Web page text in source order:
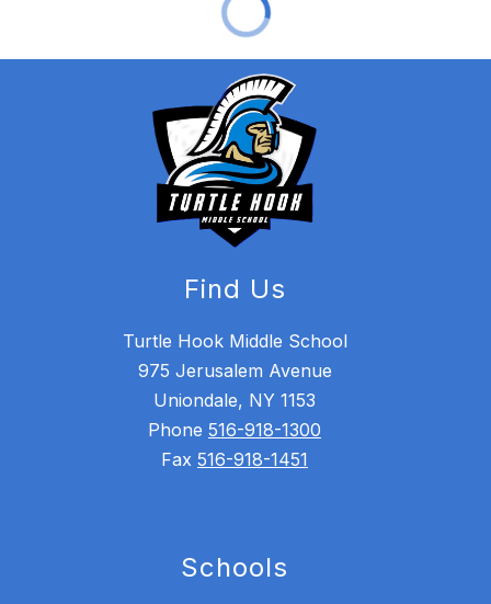
Find Us
Turtle Hook Middle School
975 Jerusalem Avenue
Uniondale, NY 1153
Phone 516-918-1300
Fax 516-918-1451
Schools